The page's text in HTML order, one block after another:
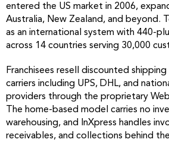
entered the US market in 2006,
Australia, New Zealand, and beyond.
as an international system with 440-
across 14 countries serving 30,000
Franchisees resell discounted
carriers including UPS, DHL, and
providers through the proprietary
The home-based model carries no
warehousing, and InXpress handles
receivables, and collections behind